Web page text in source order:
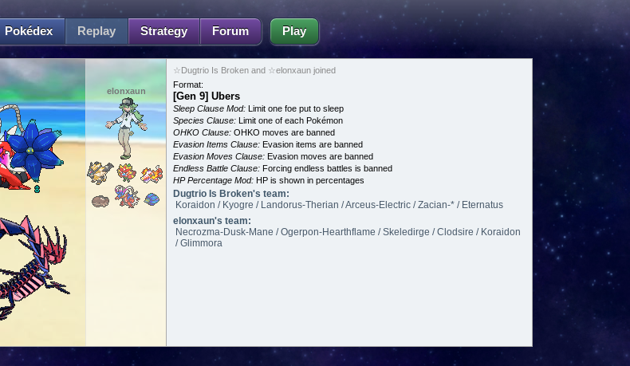
Pokédex Replay Strategy Forum Play
elonxaun
☆Dugtrio Is Broken and ☆elonxaun joined
Format:
[Gen 9] Ubers
Sleep Clause Mod: Limit one foe put to sleep
Species Clause: Limit one of each Pokémon
OHKO Clause: OHKO moves are banned
Evasion Items Clause: Evasion items are banned
Evasion Moves Clause: Evasion moves are banned
Endless Battle Clause: Forcing endless battles is banned
HP Percentage Mod: HP is shown in percentages
Dugtrio Is Broken's team:
Koraidon / Kyogre / Landorus-Therian / Arceus-Electric / Zacian-* / Eternatus
elonxaun's team:
Necrozma-Dusk-Mane / Ogerpon-Hearthflame / Skeledirge / Clodsire / Koraidon
/ Glimmora